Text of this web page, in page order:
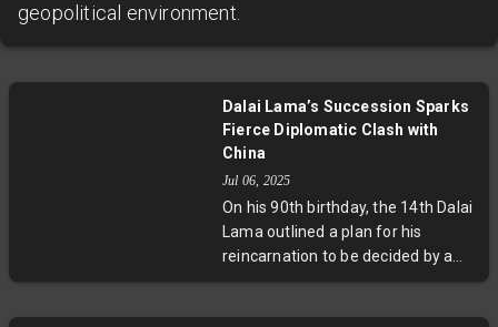
geopolitical environment.
Dalai Lama’s Succession Sparks
Fierce Diplomatic Clash with
China
Jul 06, 2025
On his 90th birthday, the 14th Dalai
Lama outlined a plan for his
reincarnation to be decided by a
trust, not the Chinese government